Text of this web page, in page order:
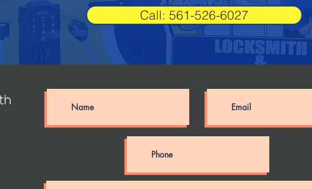
Call: 561-526-6027